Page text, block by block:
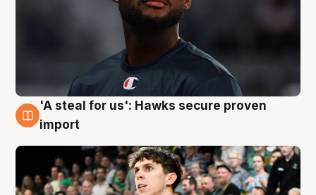
6 Aug
'A steal for us': Hawks secure proven
import